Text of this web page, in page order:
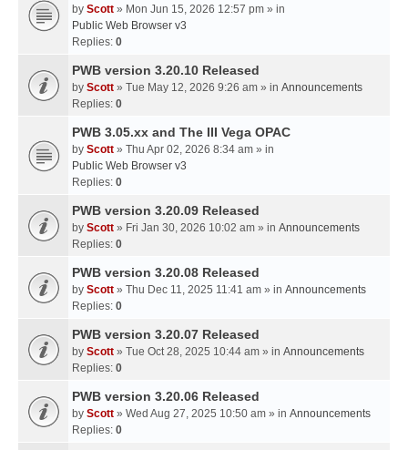
by Scott » Mon Jun 15, 2026 12:57 pm » in
Public Web Browser v3
Replies: 0
PWB version 3.20.10 Released
by Scott » Tue May 12, 2026 9:26 am » in Announcements
Replies: 0
PWB 3.05.xx and The III Vega OPAC
by Scott » Thu Apr 02, 2026 8:34 am » in
Public Web Browser v3
Replies: 0
PWB version 3.20.09 Released
by Scott » Fri Jan 30, 2026 10:02 am » in Announcements
Replies: 0
PWB version 3.20.08 Released
by Scott » Thu Dec 11, 2025 11:41 am » in Announcements
Replies: 0
PWB version 3.20.07 Released
by Scott » Tue Oct 28, 2025 10:44 am » in Announcements
Replies: 0
PWB version 3.20.06 Released
by Scott » Wed Aug 27, 2025 10:50 am » in Announcements
Replies: 0